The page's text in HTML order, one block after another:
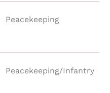
Peacekeeping
Peacekeeping/Infantry